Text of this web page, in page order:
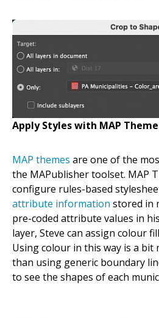
Apply Styles with MAP
MAP themes are one of the
the MAPublisher toolset. MAP
configure rules-based
attribute information stored in
pre-coded attribute values in
layer, Steve can assign colour
Using colour in this way is a bit
than using generic boundary
to see the shapes of each